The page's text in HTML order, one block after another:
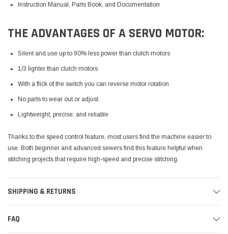
Instruction Manual, Parts Book, and Documentation
THE ADVANTAGES OF A SERVO MOTOR:
Silent and use up to 90% less power than clutch motors
1/3 lighter than clutch motors
With a flick of the switch you can reverse motor rotation
No parts to wear out or adjust
Lightweight, precise, and reliable
Thanks to the speed control feature, most users find the machine easier to
use. Both beginner and advanced sewers find this feature helpful when
stitching projects that require high-speed and precise stitching.
SHIPPING & RETURNS
FAQ